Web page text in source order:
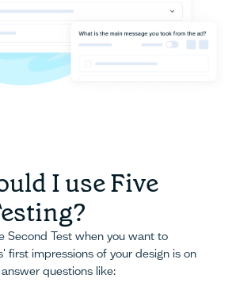
I use Five
Second Test when you want to
first impressions of your design is on
questions like: